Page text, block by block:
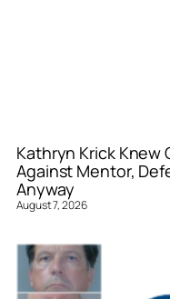
Kathryn Krick Knew
Against Mentor,
Anyway
August 7, 2026